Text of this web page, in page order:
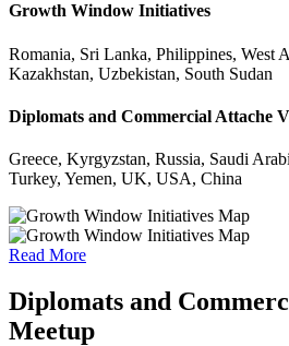
Growth Window Initiatives
Romania, Sri Lanka, Philippines, West
Kazakhstan, Uzbekistan, South Sudan
Diplomats and Commercial Attache
Greece, Kyrgyzstan, Russia, Saudi
Turkey, Yemen, UK, USA, China
Read More
Diplomats and
Meetup